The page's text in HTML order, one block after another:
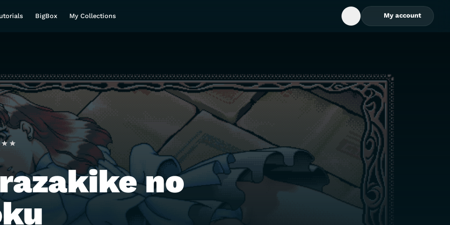
BigBox My Collections
Open Search Box
My account
no